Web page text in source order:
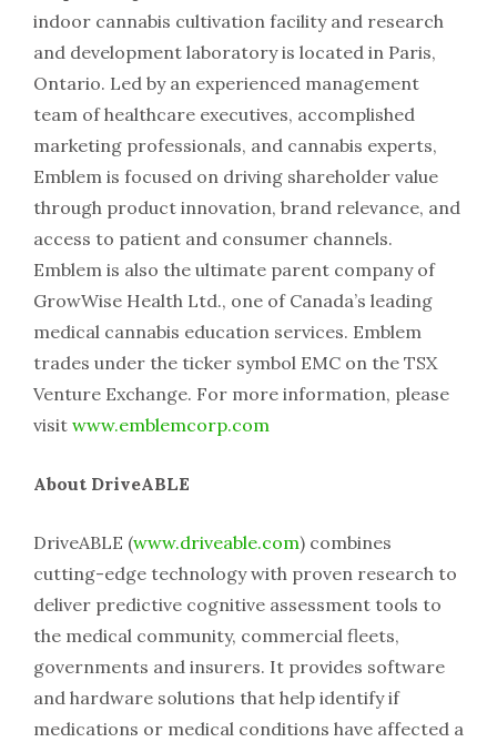
indoor cannabis cultivation facility and research
and development laboratory is located in Paris,
Ontario. Led by an experienced management
team of healthcare executives, accomplished
marketing professionals, and cannabis experts,
Emblem is focused on driving shareholder value
through product innovation, brand relevance, and
access to patient and consumer channels.
Emblem is also the ultimate parent company of
GrowWise Health Ltd., one of Canada’s leading
medical cannabis education services. Emblem
trades under the ticker symbol EMC on the TSX
Venture Exchange. For more information, please
visit www.emblemcorp.com
About DriveABLE
DriveABLE (www.driveable.com) combines
cutting-edge technology with proven research to
deliver predictive cognitive assessment tools to
the medical community, commercial fleets,
governments and insurers. It provides software
and hardware solutions that help identify if
medications or medical conditions have affected a